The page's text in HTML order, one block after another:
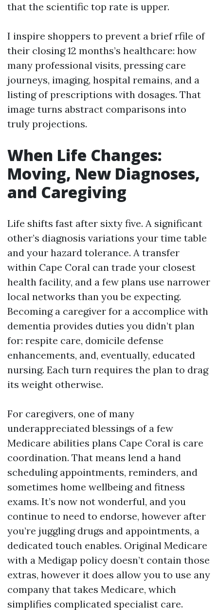
that the scientific top rate is upper.
I inspire shoppers to prevent a brief rfile of
their closing 12 months’s healthcare: how
many professional visits, pressing care
journeys, imaging, hospital remains, and a
listing of prescriptions with dosages. That
image turns abstract comparisons into
truly projections.
When Life Changes:
Moving, New Diagnoses,
and Caregiving
Life shifts fast after sixty five. A significant
other’s diagnosis variations your time table
and your hazard tolerance. A transfer
within Cape Coral can trade your closest
health facility, and a few plans use narrower
local networks than you be expecting.
Becoming a caregiver for a accomplice with
dementia provides duties you didn’t plan
for: respite care, domicile defense
enhancements, and, eventually, educated
nursing. Each turn requires the plan to drag
its weight otherwise.
For caregivers, one of many
underappreciated blessings of a few
Medicare abilities plans Cape Coral is care
coordination. That means lend a hand
scheduling appointments, reminders, and
sometimes home wellbeing and fitness
exams. It’s now not wonderful, and you
continue to need to endorse, however after
you’re juggling drugs and appointments, a
dedicated touch enables. Original Medicare
with a Medigap policy doesn’t contain those
extras, however it does allow you to use any
company that takes Medicare, which
simplifies complicated specialist care.